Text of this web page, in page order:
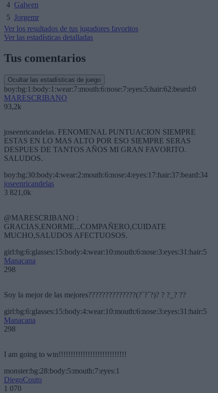
4 Galwen
5 Jorgemr
Ver los resultados de tus jugadores favoritos
Ver las estadísticas detalladas
Tus comentarios
Ocultar las estadísticas de juego
boy:bg:1:body:1:wear:7:mouth:6:nose:7:eyes:5:hair:62:beard:0
MARESCRIBANO
93,2k
joseenricandelas. FENOMENAL PUNTUACION SIEMPRE
ESTAS EN LO MAS ALTO POR ESO SIEMPRE SERAS
DESPUES DE TANTOS AÑOS MI GRAN FAVORITO.
SALUDOS.
boy:bg:30:body:4:wear:2:mouth:6:nose:4:eyes:17:hair:37:beard:34
joseenricandelas
3 821,0k
@MARESCRIBANO :
GRACIAS,ENORME...COMPAÑERO,CUIDATE
MUCHO,SALUDOS AFECTUOSOS.
girl:bg:6:glasses:15:body:4:wear:10:mouth:6:nose:3:eyes:31:hair:5
Manacana
298
Soy la mejor de las mejores??????????????(?´?`?)? ? ?_? ??
girl:bg:6:glasses:15:body:4:wear:10:mouth:6:nose:3:eyes:31:hair:5
Manacana
298
I am going to win!!!!!!!!!!!!!!!!!!!!!!!!!!!!
monster:bg:28:body:5:mouth:7:eyes:1
DiegoCouto
1 070